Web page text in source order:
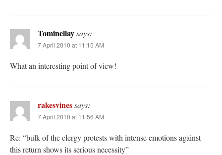
Tominellaysays:
7 April 2010 at 11:15 AM
What an interesting point of view!
rakesvinessays:
7 April 2010 at 11:56 AM
Re: “bulk of the clergy protests with intense emotions against
this return shows its serious necessity”